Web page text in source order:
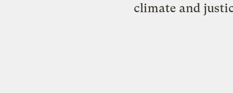
climate and